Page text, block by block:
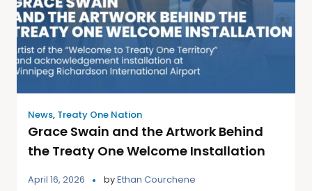
News, Treaty One Nation
Grace Swain and the Artwork Behind
the Treaty One Welcome Installation
April 16, 2026 byEthan Courchene